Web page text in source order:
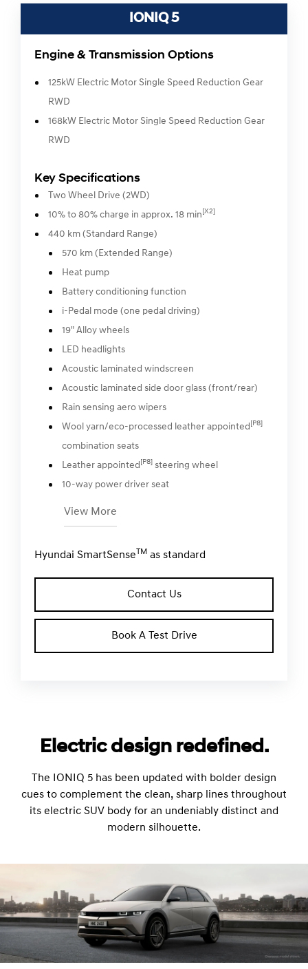
IONIQ 5
Engine & Transmission Options
125kW Electric Motor Single Speed Reduction Gear
RWD
168kW Electric Motor Single Speed Reduction Gear
RWD
Key Specifications
Two Wheel Drive (2WD)
10% to 80% charge in approx. 18 min [X2]
440 km (Standard Range)
570 km (Extended Range)
Heat pump
Battery conditioning function
i-Pedal mode (one pedal driving)
19" Alloy wheels
LED headlights
Acoustic laminated windscreen
Acoustic laminated side door glass (front/rear)
Rain sensing aero wipers
Wool yarn/eco-processed leather appointed [P8]
combination seats
Leather appointed [P8] steering wheel
10-way power driver seat
View More
Hyundai SmartSenseTM as standard
Contact Us
Book A Test Drive
Electric design redefined.
The IONIQ 5 has been updated with bolder design
cues to complement the clean, sharp lines throughout
its electric SUV body for an undeniably distinct and
modern silhouette.